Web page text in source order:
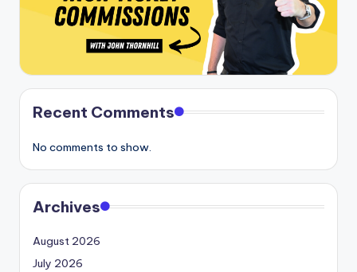
Recent Comments
No comments to show.
Archives
August 2026
July 2026